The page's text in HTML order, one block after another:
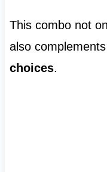
This combo not
also
choices.